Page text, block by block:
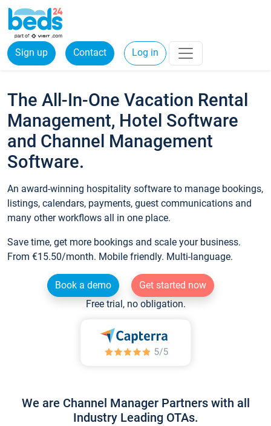
Sign up Contact Log in
The All-In-One Vacation Rental
Management, Hotel Software
and Channel Management
Software.
An award-winning hospitality software to manage bookings,
listings, calendars, payments, guest communications and
many other workflows all in one place.
Save time, get more bookings and scale your business.
From €15.50/month. Mobile friendly. Multi-language.
Book a demo
Get started now
Free trial, no obligation.
We are Channel Manager Partners with all
Industry Leading OTAs.